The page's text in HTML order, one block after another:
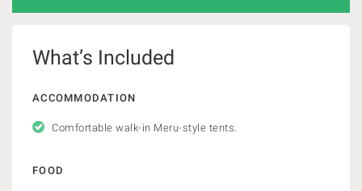
What’s Included
ACCOMMODATION
Comfortable walk-in Meru-style tents.
FOOD